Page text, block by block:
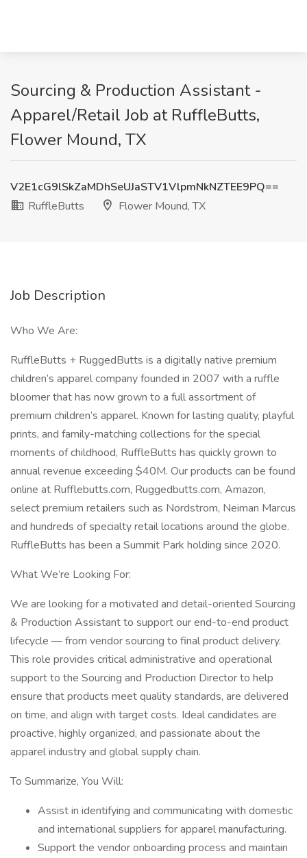
Sourcing & Production Assistant -
Apparel/Retail Job at RuffleButts,
Flower Mound, TX
V2E1cG9lSkZaMDhSeUJaSTV1VlpmNkNZTEE9PQ==
RuffleButts
Flower Mound, TX
Job Description
Who We Are:
RuffleButts + RuggedButts is a digitally native premium
children’s apparel company founded in 2007 with a ruffle
bloomer that has now grown to a full assortment of
premium children’s apparel. Known for lasting quality, playful
prints, and family-matching collections for the special
moments of childhood, RuffleButts has quickly grown to
annual revenue exceeding $40M. Our products can be found
online at Rufflebutts.com, Ruggedbutts.com, Amazon,
select premium retailers such as Nordstrom, Neiman Marcus
and hundreds of specialty retail locations around the globe.
RuffleButts has been a Summit Park holding since 2020.
What We’re Looking For:
We are looking for a motivated and detail-oriented Sourcing
& Production Assistant to support our end-to-end product
lifecycle — from vendor sourcing to final product delivery.
This role provides critical administrative and operational
support to the Sourcing and Production Director to help
ensure that products meet quality standards, are delivered
on time, and align with target costs. Ideal candidates are
proactive, highly organized, and passionate about the
apparel industry and global supply chain.
To Summarize, You Will:
Assist in identifying and communicating with domestic
and international suppliers for apparel manufacturing.
Support the vendor onboarding process and maintain